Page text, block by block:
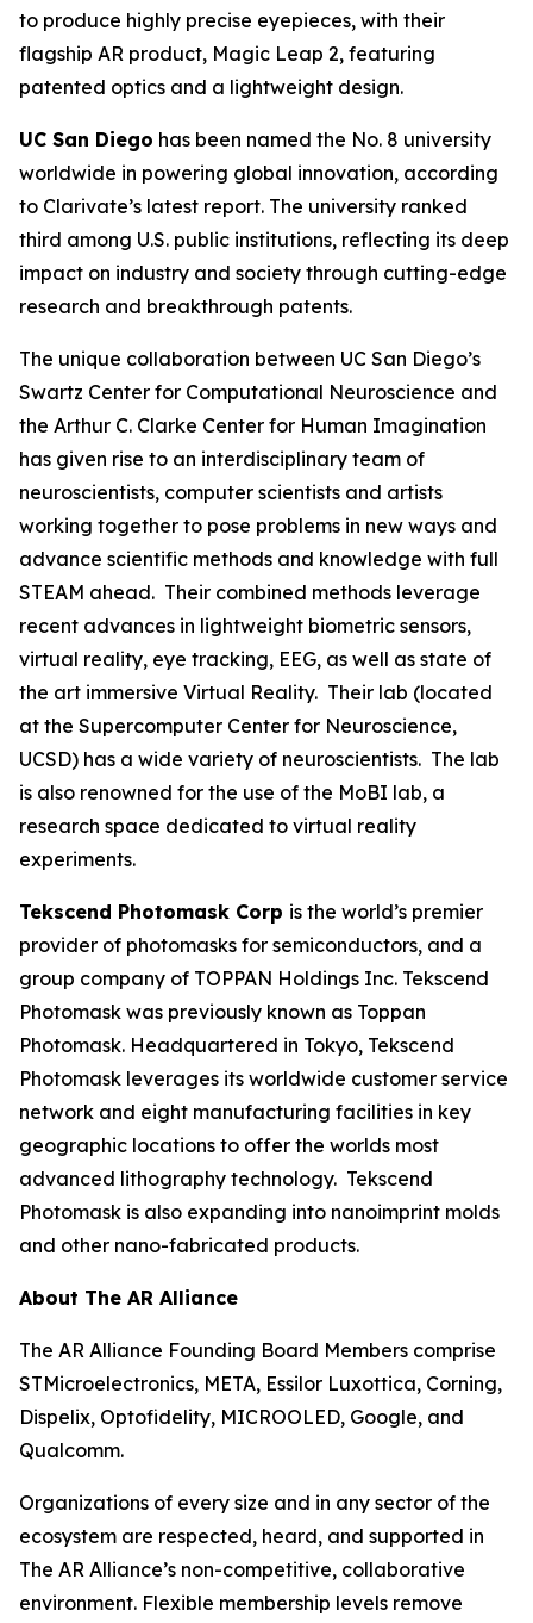
to produce highly precise eyepieces, with their
flagship AR product, Magic Leap 2, featuring
patented optics and a lightweight design.
UC San Diego has been named the No. 8 university
worldwide in powering global innovation, according
to Clarivate’s latest report. The university ranked
third among U.S. public institutions, reflecting its deep
impact on industry and society through cutting-edge
research and breakthrough patents.
The unique collaboration between UC San Diego’s
Swartz Center for Computational Neuroscience and
the Arthur C. Clarke Center for Human Imagination
has given rise to an interdisciplinary team of
neuroscientists, computer scientists and artists
working together to pose problems in new ways and
advance scientific methods and knowledge with full
STEAM ahead. Their combined methods leverage
recent advances in lightweight biometric sensors,
virtual reality, eye tracking, EEG, as well as state of
the art immersive Virtual Reality. Their lab (located
at the Supercomputer Center for Neuroscience,
UCSD) has a wide variety of neuroscientists. The lab
is also renowned for the use of the MoBI lab, a
research space dedicated to virtual reality
experiments.
Tekscend Photomask Corp is the world’s premier
provider of photomasks for semiconductors, and a
group company of TOPPAN Holdings Inc. Tekscend
Photomask was previously known as Toppan
Photomask. Headquartered in Tokyo, Tekscend
Photomask leverages its worldwide customer service
network and eight manufacturing facilities in key
geographic locations to offer the worlds most
advanced lithography technology. Tekscend
Photomask is also expanding into nanoimprint molds
and other nano-fabricated products.
About The AR Alliance
The AR Alliance Founding Board Members comprise
STMicroelectronics, META, Essilor Luxottica, Corning,
Dispelix, Optofidelity, MICROOLED, Google, and
Qualcomm.
Organizations of every size and in any sector of the
ecosystem are respected, heard, and supported in
The AR Alliance’s non-competitive, collaborative
environment. Flexible membership levels remove